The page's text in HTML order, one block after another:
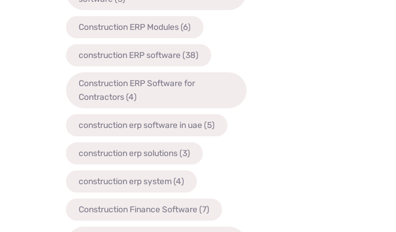
Construction ERP Modules(6)
construction ERP software (38)
Construction ERP Software for
Contractors(4)
construction erp software in uae (5)
construction erp solutions(3)
construction erp system(4)
Construction Finance Software (7)